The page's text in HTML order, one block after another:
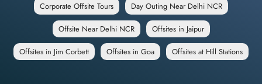
Corporate Offsite Tours Day Outing Near Delhi NCR
Offsite Near Delhi NCR Offsites in Jaipur
Offsites in Jim Corbett Offsites in Goa Offsites at Hill Stations